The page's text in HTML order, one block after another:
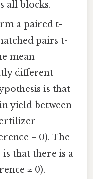
all blocks.
a paired t-
pairs t-
mean
different
is that
yield between
= 0). The
that there is a
≠ 0).